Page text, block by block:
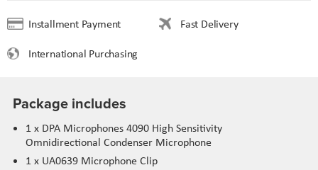
Installment Payment
Fast Delivery
International Purchasing
Package includes
1 x DPA Microphones 4090 High Sensitivity
Omnidirectional Condenser Microphone
1 x UA0639 Microphone Clip